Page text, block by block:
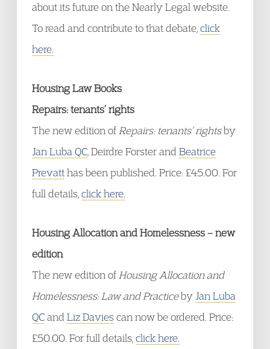
about its future on the Nearly Legal website.
To read and contribute to that debate, click
here.
Housing Law Books
Repairs: tenants’ rights
The new edition of Repairs: tenants’ rightsby
Jan Luba QC , Deirdre Forster and Beatrice
Prevatthas been published. Price: £45.00. For
full details, click here.
Housing Allocation and Homelessness – new
edition
The new edition of Housing Allocation and
Homelessness: Law and Practiceby Jan Luba
QCand Liz Daviescan now be ordered. Price:
£50.00. For full details, click here.